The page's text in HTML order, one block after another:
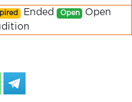
Ended Open Open